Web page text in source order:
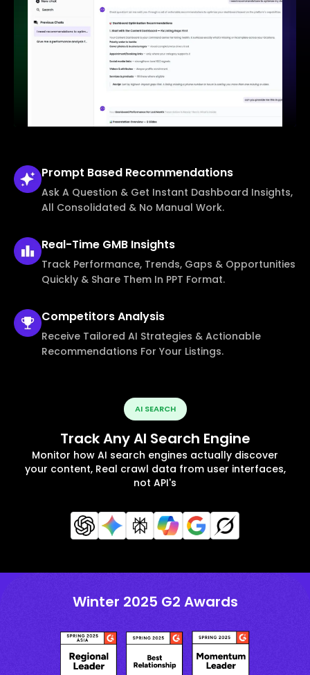
Prompt Based Recommendations
Ask A Question & Get Instant Dashboard Insights,
All Consolidated & No Manual Work.
Real-Time GMB Insights
Track Performance, Trends, Gaps & Opportunities
Quickly & Share Them In PPT Format.
CompetitorsAnalysis
Receive Tailored AI Strategies & Actionable
Recommendations For Your Listings.
AI SEARCH
Track Any AI Search Engine
Monitor how AI search engines actually discover
your content, Real crawl data from user interfaces,
not API's
Winter 2025 G2 Awards